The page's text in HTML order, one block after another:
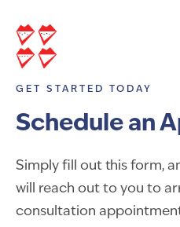
GET STARTED TODAY
Schedule an
Simply fill out this form,
will reach out to you to
consultation